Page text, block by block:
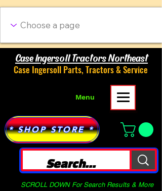
Case Ingersoll Tractors Northeast
Case Ingersoll Parts, Tractors & Service
Menu
* SHOP STORE *
SCROLL DOWN For Search Results & More